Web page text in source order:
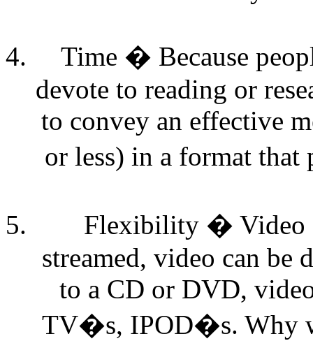
Time � Because
devote to reading or
to convey an effective
or less) in a format
Flexibility � Video
streamed, video can be
to a CD or DVD,
TV�s, IPOD�s. Why